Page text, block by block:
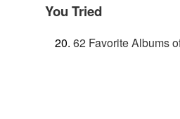
You Tried
62 Favorite Albums